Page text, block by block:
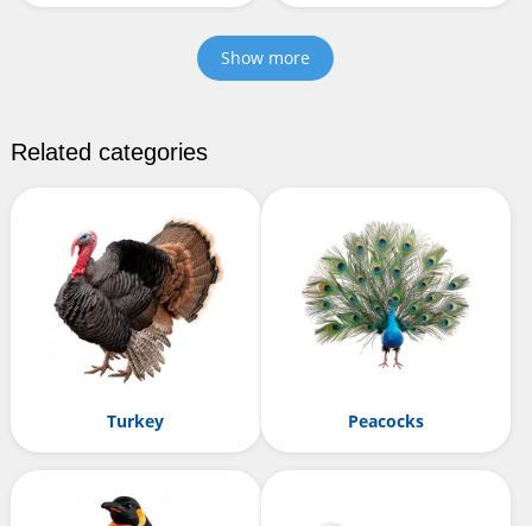
Show more
Related categories
Turkey Peacocks